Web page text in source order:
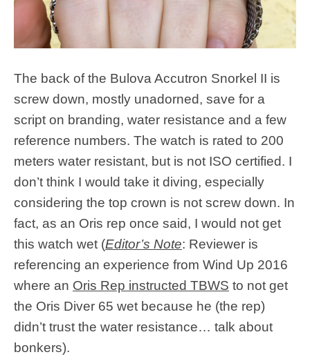
The back of the Bulova Accutron Snorkel II is
screw down, mostly unadorned, save for a
script on branding, water resistance and a few
reference numbers. The watch is rated to 200
meters water resistant, but is not ISO certified. I
don’t think I would take it diving, especially
considering the top crown is not screw down. In
fact, as an Oris rep once said, I would not get
this watch wet (Editor’s Note: Reviewer is
referencing an experience from Wind Up 2016
where an Oris Rep instructed TBWS to not get
the Oris Diver 65 wet because he (the rep)
didn’t trust the water resistance… talk about
bonkers).